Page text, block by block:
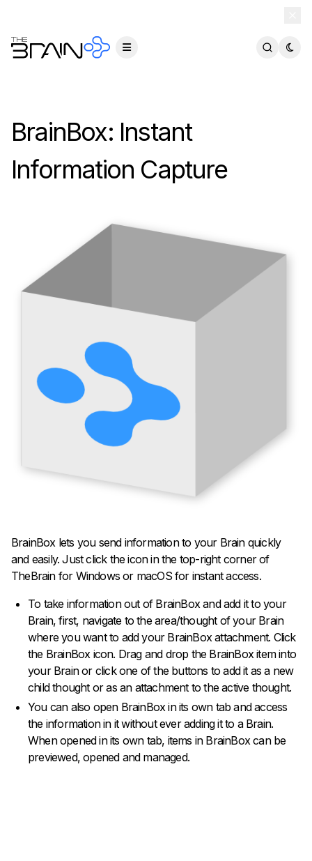
BrainBox: Instant
Information Capture
BrainBox lets you send information to your Brain quickly
and easily. Just click the icon in the top-right corner of
TheBrain for Windows or macOS for instant access.
To take information out of BrainBox and add it to your
Brain, first, navigate to the area/thought of your Brain
where you want to add your BrainBox attachment. Click
the BrainBox icon. Drag and drop the BrainBox item into
your Brain or click one of the buttons to add it as a new
child thought or as an attachment to the active thought.
You can also open BrainBox in its own tab and access
the information in it without ever adding it to a Brain.
When opened in its own tab, items in BrainBox can be
previewed, opened and managed.